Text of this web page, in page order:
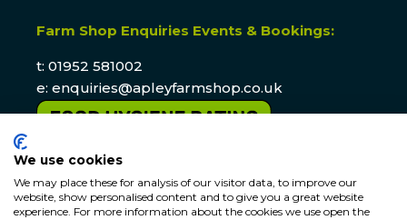
Farm Shop Enquiries Events & Bookings:
t: 01952 581002
e: enquiries@apleyfarmshop.co.uk
We use cookies
We may place these for analysis of our visitor data, to improve our
website, show personalised content and to give you a great website
experience. For more information about the cookies we use open the